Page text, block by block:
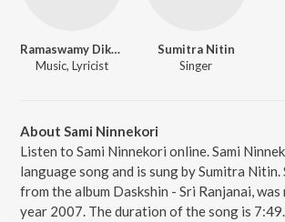
Ramaswamy Dikshitar
Music, Lyricist
Sumitra Nitin
Singer
About Sami Ninnekori
Listen to Sami Ninnekori online. Sami
language song and is sung by Sumitra Nitin.
from the album Daskshin - Sri Ranjanai,
year 2007. The duration of the song is